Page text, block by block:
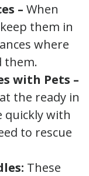
– When
them in
where
them.
with Pets –
the ready in
quickly with
to rescue
These